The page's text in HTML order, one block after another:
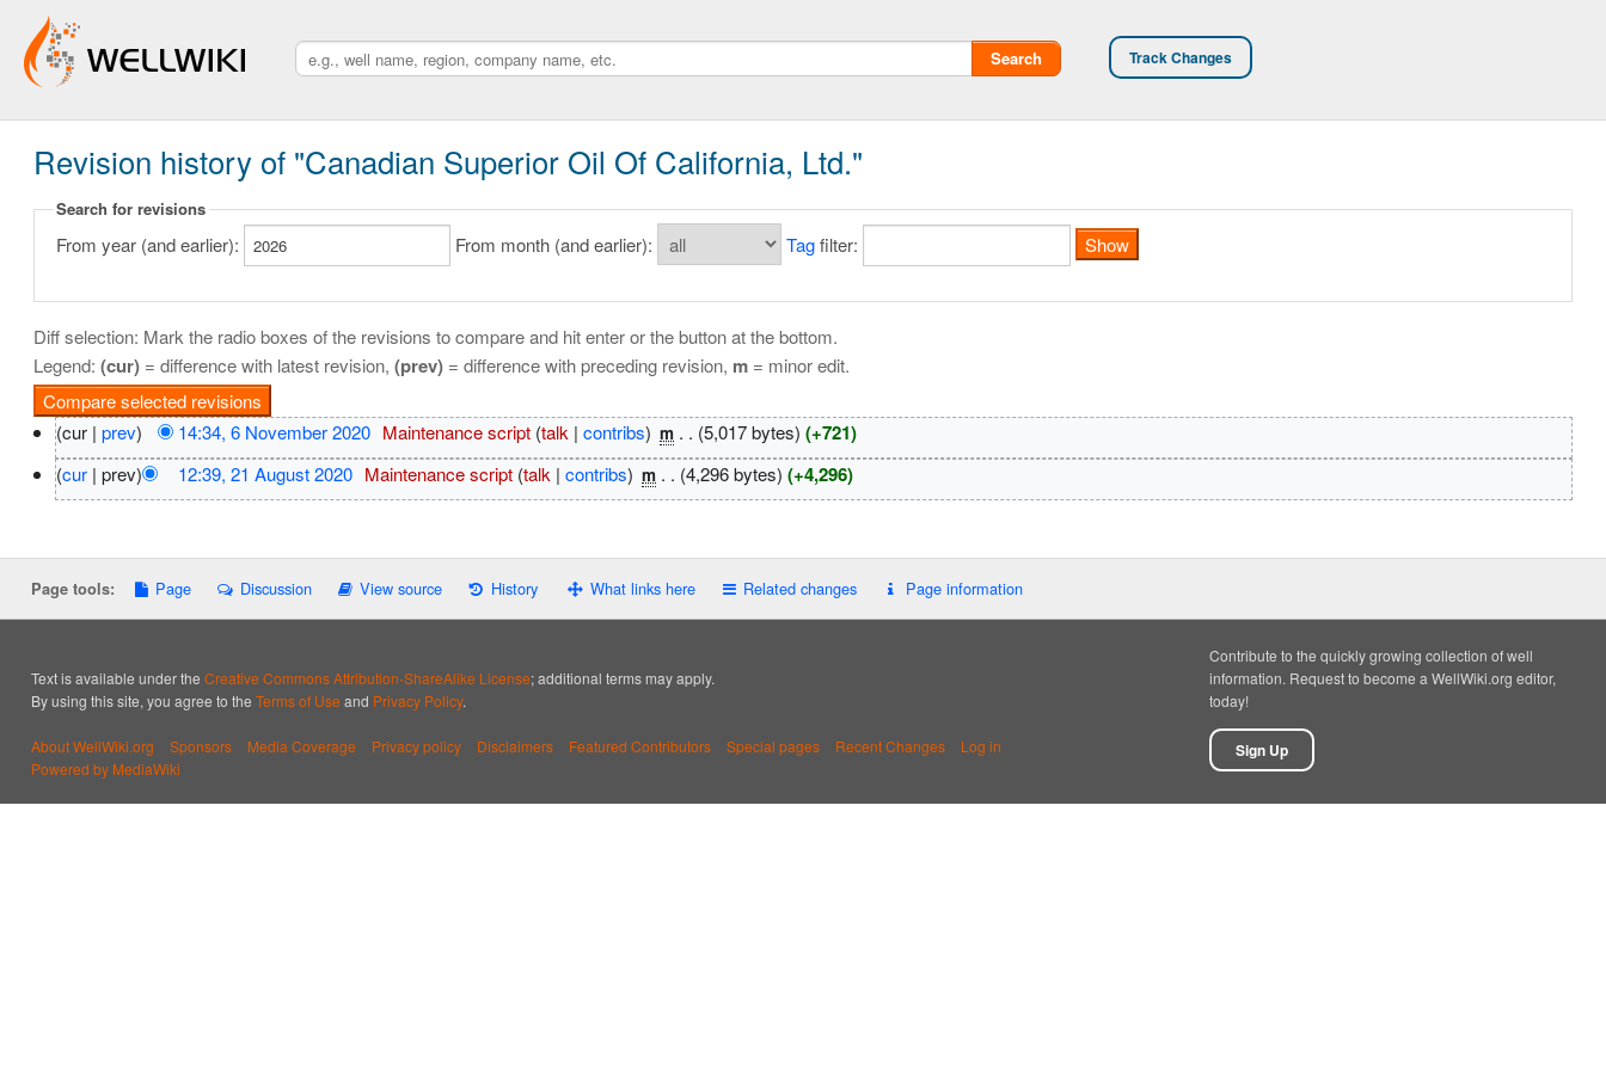
Track Changes
Search
Revision history of "Canadian Superior Oil Of California, Ltd."
Search for revisions
From year (and earlier): From month (and earlier): Tagfilter:
Diff selection: Mark the radio boxes of the revisions to compare and hit enter or the button at the bottom.
Legend: (cur)= difference with latest revision, (prev)= difference with preceding revision, m= minor edit.
(cur |prev) 14:34, 6 November 2020 Maintenance script (talk |contribs) ‎m . . (5,017 bytes) (+721)
(cur | prev) 12:39, 21 August 2020 Maintenance script (talk |contribs) ‎m . . (4,296 bytes) (+4,296)
Page tools: Page Discussion View source History What links here Related changes Page information
Text is available under theCreative Commons Attribution-ShareAlike License; additional terms may apply.
By using this site, you agree to theTerms of Use and Privacy Policy.
About WellWiki.org Sponsors Media Coverage Privacy policy Disclaimers Featured Contributors Special pages Recent Changes
Log in
Powered by MediaWiki
Contribute to the quickly growing collection of well
information. Request to become a WellWiki.org editor,
today!
Sign Up